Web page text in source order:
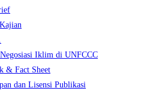
Negosiasi Iklim di UNFCCC
& Fact Sheet
dan Lisensi Publikasi